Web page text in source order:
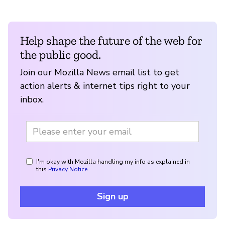
Help shape the future of the web for
the public good.
Join our Mozilla News email list to get
action alerts & internet tips right to your
inbox.
I'm okay with Mozilla handling my info as explained in
this Privacy Notice
Sign up